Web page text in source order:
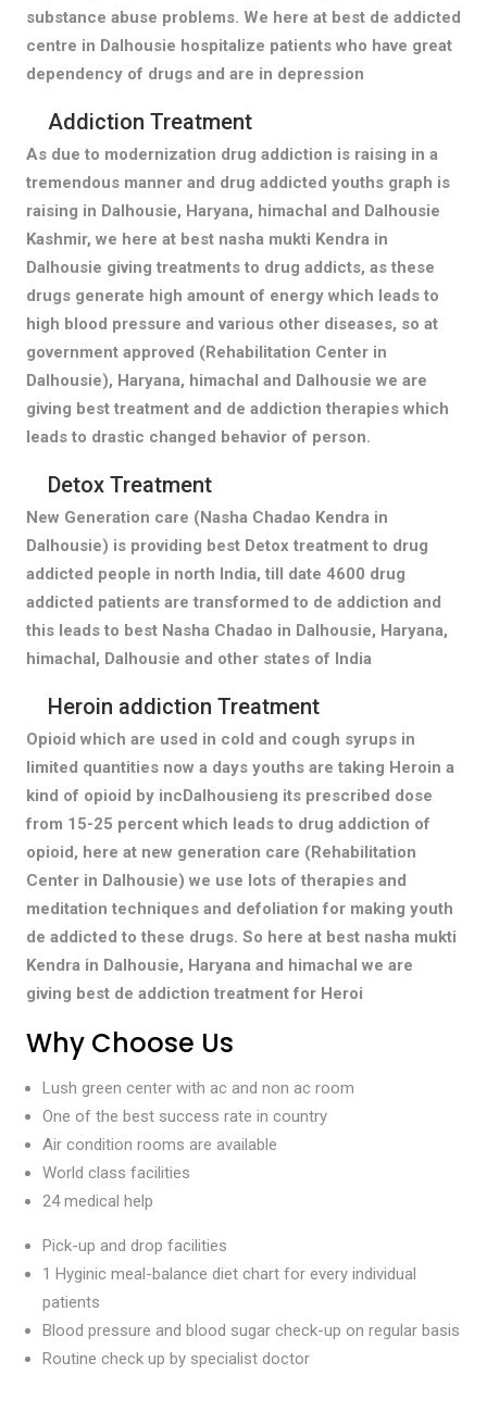
substance abuse problems. We here at best de addicted
centre in Dalhousie hospitalize patients who have great
dependency of drugs and are in depression
Addiction Treatment
As due to modernization drug addiction is raising in a
tremendous manner and drug addicted youths graph is
raising in Dalhousie, Haryana, himachal and Dalhousie
Kashmir, we here at best nasha mukti Kendra in
Dalhousie giving treatments to drug addicts, as these
drugs generate high amount of energy which leads to
high blood pressure and various other diseases, so at
government approved (Rehabilitation Center in
Dalhousie), Haryana, himachal and Dalhousie we are
giving best treatment and de addiction therapies which
leads to drastic changed behavior of person.
Detox Treatment
New Generation care (Nasha Chadao Kendra in
Dalhousie) is providing best Detox treatment to drug
addicted people in north India, till date 4600 drug
addicted patients are transformed to de addiction and
this leads to best Nasha Chadao in Dalhousie, Haryana,
himachal, Dalhousie and other states of India
Heroin addiction Treatment
Opioid which are used in cold and cough syrups in
limited quantities now a days youths are taking Heroin a
kind of opioid by incDalhousieng its prescribed dose
from 15-25 percent which leads to drug addiction of
opioid, here at new generation care (Rehabilitation
Center in Dalhousie) we use lots of therapies and
meditation techniques and defoliation for making youth
de addicted to these drugs. So here at best nasha mukti
Kendra in Dalhousie, Haryana and himachal we are
giving best de addiction treatment for Heroi
Why Choose Us
Lush green center with ac and non ac room
One of the best success rate in country
Air condition rooms are available
World class facilities
24 medical help
Pick-up and drop facilities
1 Hyginic meal-balance diet chart for every individual
patients
Blood pressure and blood sugar check-up on regular basis
Routine check up by specialist doctor